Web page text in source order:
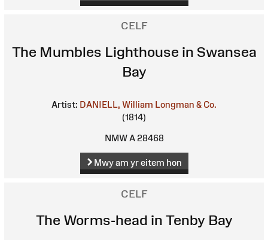
CELF
The Mumbles Lighthouse in Swansea
Bay
Artist: DANIELL, William Longman & Co.
(1814)
NMW A 28468
Mwy am yr eitem hon
CELF
The Worms-head in Tenby Bay